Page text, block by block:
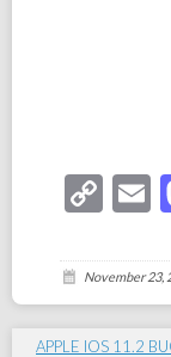
November 23,
APPLE IOS 11.2